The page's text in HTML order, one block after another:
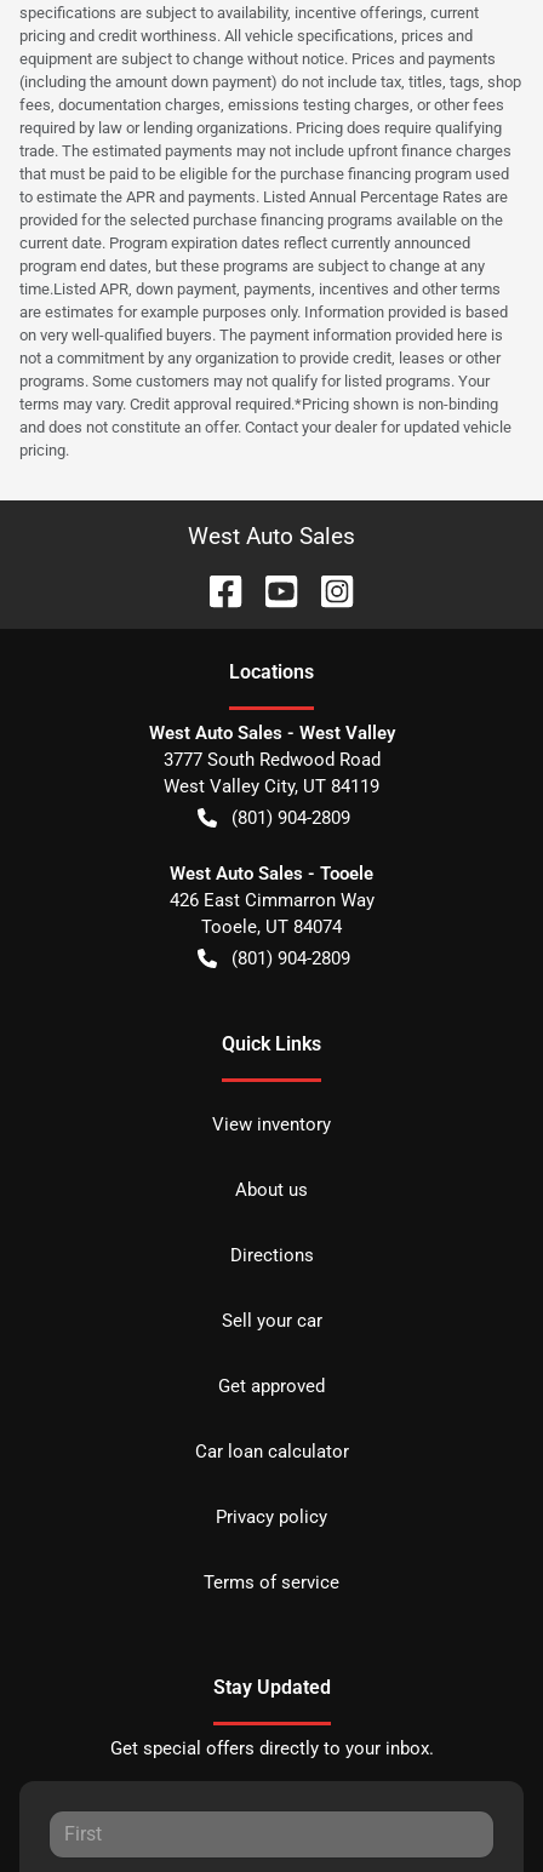
specifications are subject to availability, incentive offerings, current
pricing and credit worthiness. All vehicle specifications, prices and
equipment are subject to change without notice. Prices and payments
(including the amount down payment) do not include tax, titles, tags, shop
fees, documentation charges, emissions testing charges, or other fees
required by law or lending organizations. Pricing does require qualifying
trade. The estimated payments may not include upfront finance charges
that must be paid to be eligible for the purchase financing program used
to estimate the APR and payments. Listed Annual Percentage Rates are
provided for the selected purchase financing programs available on the
current date. Program expiration dates reflect currently announced
program end dates, but these programs are subject to change at any
time.Listed APR, down payment, payments, incentives and other terms
are estimates for example purposes only. Information provided is based
on very well-qualified buyers. The payment information provided here is
not a commitment by any organization to provide credit, leases or other
programs. Some customers may not qualify for listed programs. Your
terms may vary. Credit approval required.*Pricing shown is non-binding
and does not constitute an offer. Contact your dealer for updated vehicle
pricing.
West Auto Sales
Locations
West Auto Sales - West Valley
3777 South Redwood Road
West Valley City, UT 84119
(801) 904-2809
West Auto Sales - Tooele
426 East Cimmarron Way
Tooele, UT 84074
(801) 904-2809
Quick Links
View inventory
About us
Directions
Sell your car
Get approved
Car loan calculator
Privacy policy
Terms of service
Stay Updated
Get special offers directly to your inbox.